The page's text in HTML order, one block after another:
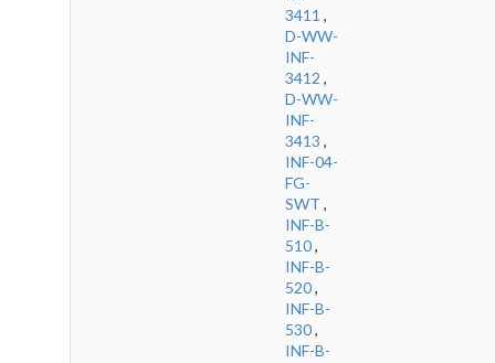
3411 ,
D-WW-
INF-
3412 ,
D-WW-
INF-
3413 ,
INF-04-
FG-
SWT ,
INF-B-
510,
INF-B-
520,
INF-B-
530,
INF-B-